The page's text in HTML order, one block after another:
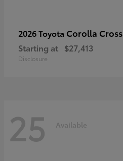
2026 Toyota Corolla Cross
Starting at $27,413
Disclosure
25 Available